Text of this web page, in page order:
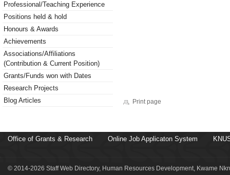
Professional/Teaching Experience
Positions held & hold
Honours & Awards
Achievements
Associations/Affiliations
(Contribution & Current Position)
Grants/Funds won with Dates
Research Projects
Blog Articles
Print page
Office of Grants & Research Online Job Applicaton System
© 2014-2026 Staff Web Directory, Human Resources Development, Kwame